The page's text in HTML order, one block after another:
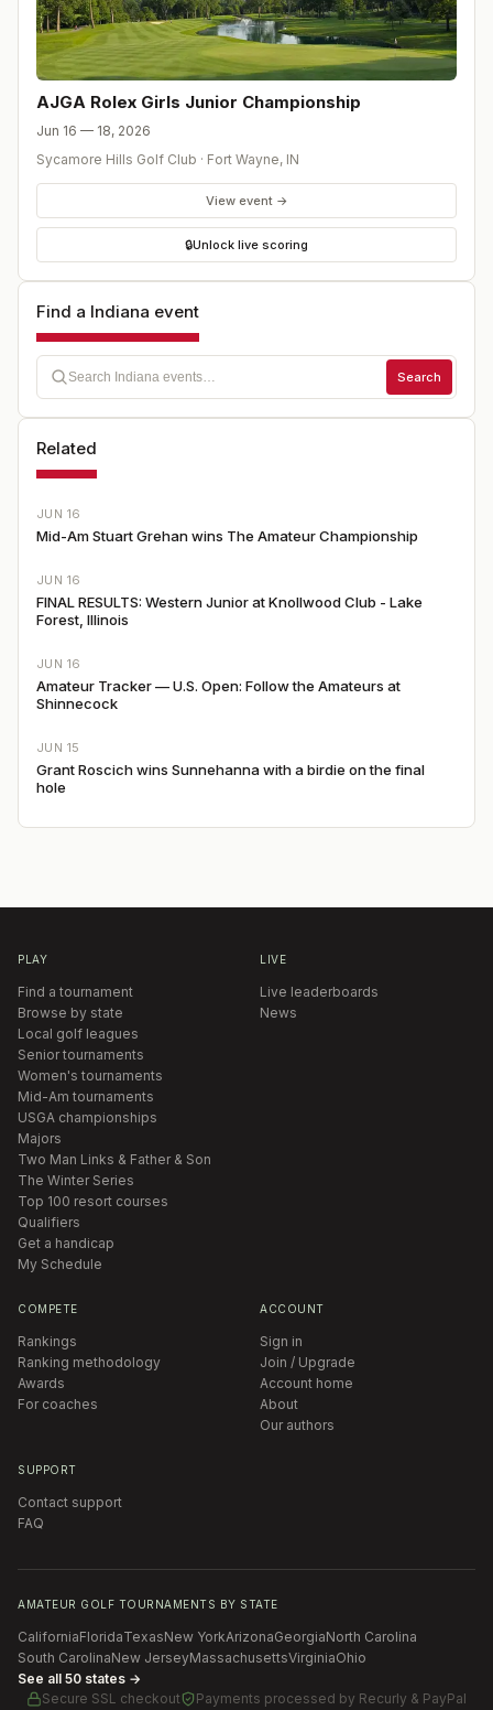
AJGA Rolex Girls Junior Championship
Jun 16 — 18, 2026
Sycamore Hills Golf Club · Fort Wayne, IN
View event →
🔒Unlock live scoring
Find a Indiana event
Search
Related
JUN 16
Mid-Am Stuart Grehan wins The Amateur Championship
JUN 16
FINAL RESULTS: Western Junior at Knollwood Club - Lake
Forest, Illinois
JUN 16
Amateur Tracker — U.S. Open: Follow the Amateurs at
Shinnecock
JUN 15
Grant Roscich wins Sunnehanna with a birdie on the final
hole
PLAY
Find a tournament
Browse by state
Local golf leagues
Senior tournaments
Women's tournaments
Mid-Am tournaments
USGA championships
Majors
Two Man Links & Father & Son
The Winter Series
Top 100 resort courses
Qualifiers
Get a handicap
My Schedule
LIVE
Live leaderboards
News
COMPETE
Rankings
Ranking methodology
Awards
For coaches
ACCOUNT
Sign in
Join / Upgrade
Account home
About
Our authors
SUPPORT
Contact support
FAQ
AMATEUR GOLF TOURNAMENTS BY STATE
CaliforniaFloridaTexasNew YorkArizonaGeorgiaNorth Carolina
South CarolinaNew JerseyMassachusettsVirginiaOhio
See all 50 states →
Secure SSL checkout
Payments processed by Recurly & PayPal